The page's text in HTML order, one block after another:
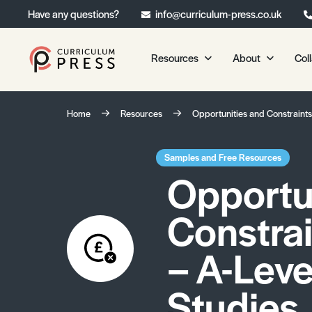
Have any questions? info@curriculum-press.co.uk
Resources
Our Resources
Chemistry
Physics
Environmental Science
Geography
Media Studies
Psychology
Sociology
About
About
Testimonials
Home Resources Opportunities and
Samples and Free Resources
– A-